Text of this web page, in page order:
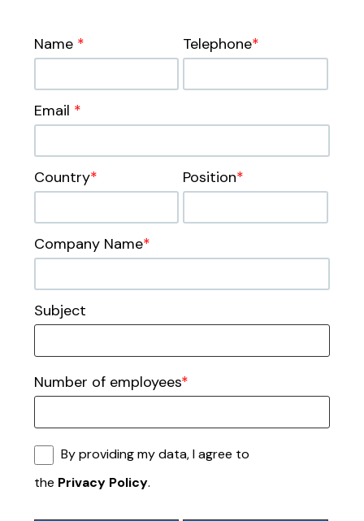
Name * Telephone*
Email *
Country* Position*
Company Name*
Subject
Number of employees*
By providing my data, I agree to
the Privacy Policy.